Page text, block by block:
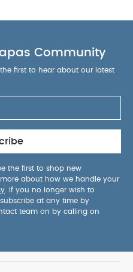
Community
first to hear about our latest
the first to shop new
about how we handle your
. If you no longer wish to
at any time by
team on by calling on